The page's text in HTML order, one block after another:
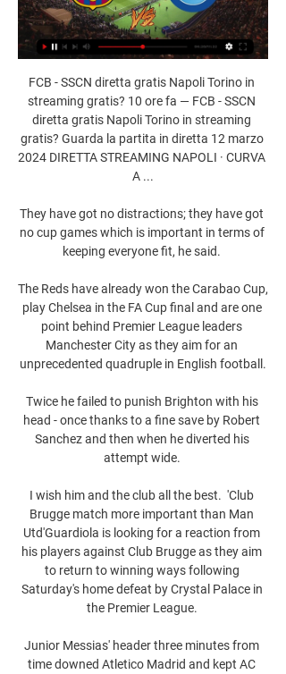
FCB - SSCN diretta gratis Napoli Torino in
streaming gratis? 10 ore fa — FCB - SSCN
diretta gratis Napoli Torino in streaming
gratis? Guarda la partita in diretta 12 marzo
2024 DIRETTA STREAMING NAPOLI · CURVA
A ...
They have got no distractions; they have got
no cup games which is important in terms of
keeping everyone fit, he said.
The Reds have already won the Carabao Cup,
play Chelsea in the FA Cup final and are one
point behind Premier League leaders
Manchester City as they aim for an
unprecedented quadruple in English football.
Twice he failed to punish Brighton with his
head - once thanks to a fine save by Robert
Sanchez and then when he diverted his
attempt wide.
I wish him and the club all the best.  'Club
Brugge match more important than Man
Utd'Guardiola is looking for a reaction from
his players against Club Brugge as they aim
to return to winning ways following
Saturday's home defeat by Crystal Palace in
the Premier League.
Junior Messias' header three minutes from
time downed Atletico Madrid and kept AC